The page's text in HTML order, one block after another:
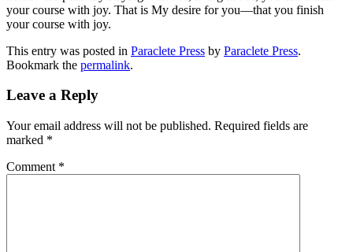
your course with joy. That is My desire for you—that you finish
your course with joy.
This entry was posted in Paraclete Press by Paraclete Press.
Bookmark the permalink.
Leave a Reply
Your email address will not be published. Required fields are
marked *
Comment *